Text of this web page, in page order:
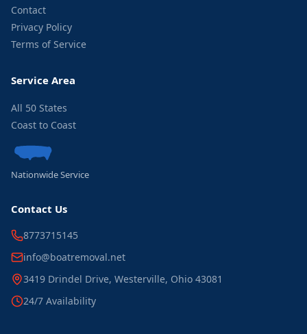
Contact
Privacy Policy
Terms of Service
Service Area
All 50 States
Coast to Coast
Nationwide Service
Contact Us
8773715145
info@boatremoval.net
3419 Drindel Drive, Westerville, Ohio 43081
24/7 Availability